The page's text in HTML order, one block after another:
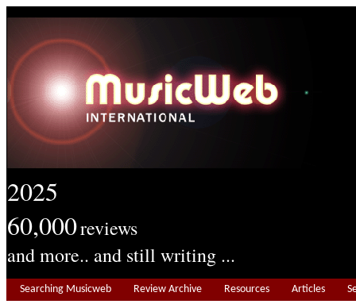
2025
60,000reviews
and more.. and still writing ...
Searching Musicweb Review Archive Resources Articles